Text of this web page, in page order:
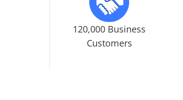
120,000 Business
Customers